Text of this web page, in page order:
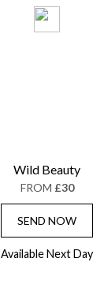
Wild Beauty
FROM £30
SEND NOW
Available Next Day